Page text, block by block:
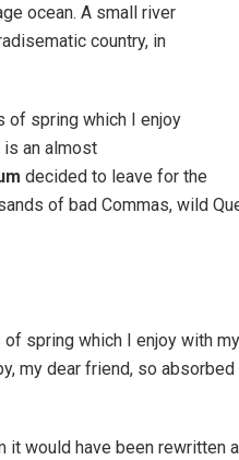
ocean. A small river
country, in
of spring which I enjoy
an almost
decided to leave for the
of bad Commas, wild
which I enjoy with
my dear friend, so
would have been rewritten